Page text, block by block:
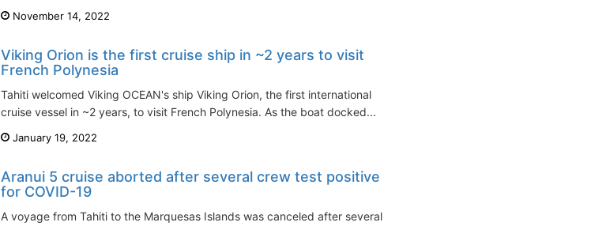
November 14, 2022
Viking Orion is the first cruise ship in ~2 years to visit
French Polynesia
Tahiti welcomed Viking OCEAN's ship Viking Orion, the first international
cruise vessel in ~2 years, to visit French Polynesia. As the boat docked...
January 19, 2022
Aranui 5 cruise aborted after several crew test positive
for COVID-19
A voyage from Tahiti to the Marquesas Islands was canceled after several